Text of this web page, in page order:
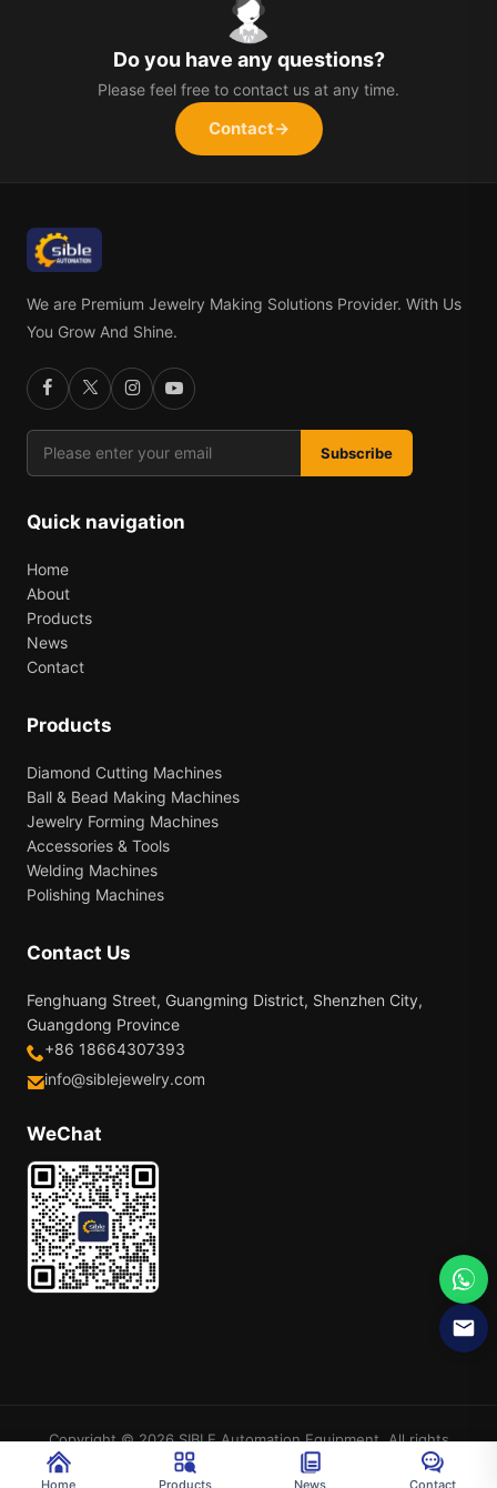
Do you have any questions?
Please feel free to contact us at any time.
Contact→
We are Premium Jewelry Making Solutions Provider. With Us
You Grow And Shine.
Subscribe
Quick navigation
Home
About
Products
News
Contact
Products
Diamond Cutting Machines
Ball & Bead Making Machines
Jewelry Forming Machines
Accessories & Tools
Welding Machines
Polishing Machines
Contact Us
Fenghuang Street, Guangming District, Shenzhen City,
Guangdong Province
+86 18664307393
info@siblejewelry.com
WeChat
Copyright © 2026 SIBLE Automation Equipment. All rights
Home Products News Contact